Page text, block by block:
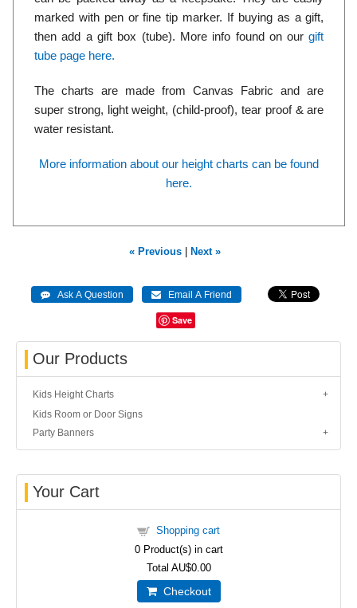
marked with pen or fine tip marker. If buying as a gift,
then add a gift box (tube). More info found on ourgift
tube page here.
The charts are made from Canvas Fabric and are
super strong, light weight, (child-proof), tear proof & are
water resistant.
More information about our height charts can be found
here.
« Previous Next »
Save
Our Products
Kids Height Charts
Kids Room or Door Signs
Party Banners
Your Cart
Shopping cart
0Product(s) in cart
Total AU$0.00
Checkout